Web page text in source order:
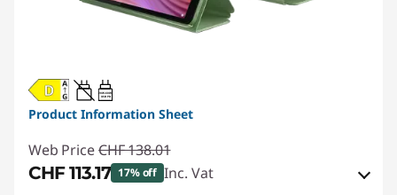
20W-60W
USB PD
Product Information Sheet
Web Price CHF 138.01
CHF 113.17 17% off Inc. Vat